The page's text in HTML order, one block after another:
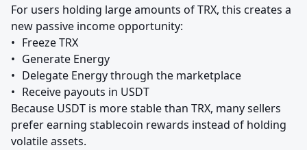
For users holding large amounts of TRX, this creates a
new passive income opportunity:
•	Freeze TRX
•	Generate Energy
•	Delegate Energy through the marketplace
•	Receive payouts in USDT
Because USDT is more stable than TRX, many sellers
prefer earning stablecoin rewards instead of holding
volatile assets.